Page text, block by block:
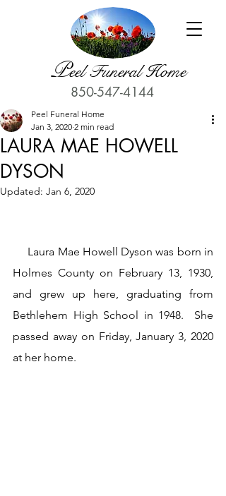
Peel Funeral Home
850-547-4144
LAURA MAE HOWELL
DYSON
Peel Funeral Home
Jan 3, 2020 2 min read
Updated: Jan 6, 2020
Holmes County on February 13, 1930,
and grew up here, graduating from
Bethlehem High School in 1948.  She
passed away on Friday, January 3, 2020
at her home.